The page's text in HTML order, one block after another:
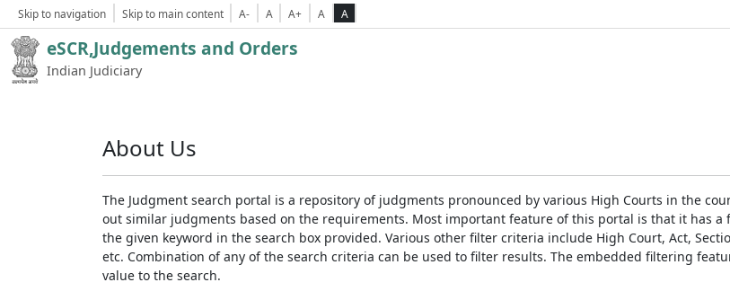
Skip to navigation Skip to main content A- A A+ A A
eSCR,Judgements and Orders
Indian Judiciary
About Us
The Judgment search portal is a repository of judgments pronounced by various High Courts in the
out similar judgments based on the requirements. Most important feature of this portal is that it has
the given keyword in the search box provided. Various other filter criteria include High Court, Act,
etc. Combination of any of the search criteria can be used to filter results. The embedded filtering
value to the search.